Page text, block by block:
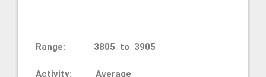
Range: 3805 to 3905
Activity: Average